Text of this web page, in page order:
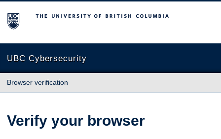
The University of British Columbia
UBC Cybersecurity
Browser verification
Verify your browser